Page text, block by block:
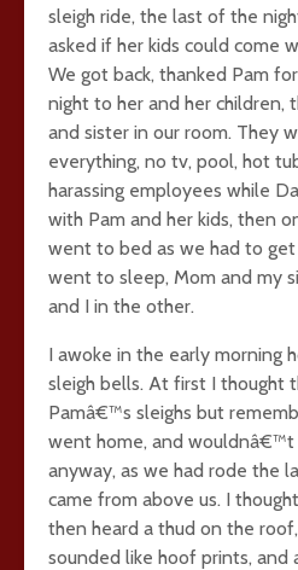
sleigh ride, the last of the
asked if her kids could come
We got back, thanked Pam
night to her and her children,
and sister in our room. They
everything, no tv, pool, hot
harassing employees while
with Pam and her kids, then
went to bed as we had to
went to sleep, Mom and my
and I in the other.
I awoke in the early morning
sleigh bells. At first I thought
Pamâ€™s sleighs but
went home, and wouldnâ€™t
anyway, as we had rode the
came from above us. I
then heard a thud on the
sounded like hoof prints, and